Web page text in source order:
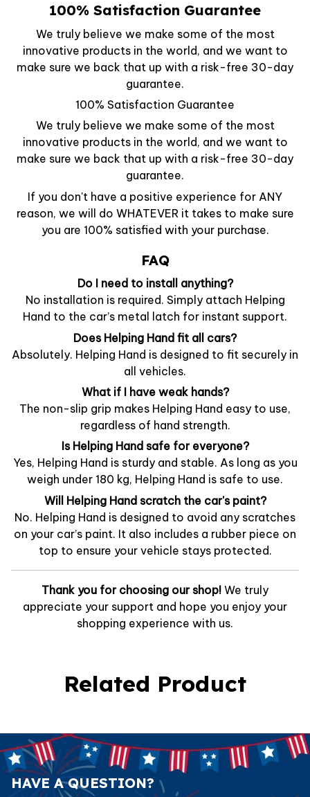
100% Satisfaction Guarantee
We truly believe we make some of the most
innovative products in the world, and we want to
make sure we back that up with a risk-free 30-day
guarantee.
100% Satisfaction Guarantee
We truly believe we make some of the most
innovative products in the world, and we want to
make sure we back that up with a risk-free 30-day
guarantee.
If you don't have a positive experience for ANY
reason, we will do WHATEVER it takes to make sure
you are 100% satisfied with your purchase.
FAQ
Do I need to install anything?
No installation is required. Simply attach Helping
Hand to the car’s metal latch for instant support.
Does Helping Hand fit all cars?
Absolutely. Helping Hand is designed to fit securely in
all vehicles.
What if I have weak hands?
The non-slip grip makes Helping Hand easy to use,
regardless of hand strength.
Is Helping Hand safe for everyone?
Yes, Helping Hand is sturdy and stable. As long as you
weigh under 180 kg, Helping Hand is safe to use.
Will Helping Hand scratch the car's paint?
No. Helping Hand is designed to avoid any scratches
on your car’s paint. It also includes a rubber piece on
top to ensure your vehicle stays protected.
Thank you for choosing our shop! We truly
appreciate your support and hope you enjoy your
shopping experience with us.
Related Product
HAVE A QUESTION?